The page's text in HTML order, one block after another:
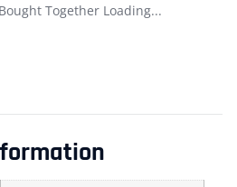
Together Loading...